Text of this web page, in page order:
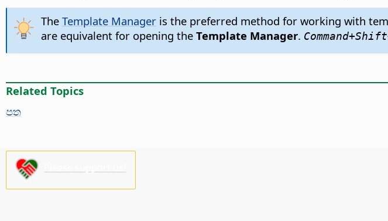
The Template Manageris the preferred method for working with
are equivalent for opening the Template Manager. Command
Related Topics
පත